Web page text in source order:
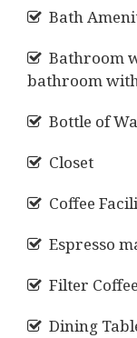
Bath
Bathroom
bathroom
Bottle of
Closet
Coffee
Espresso
Filter
Dining